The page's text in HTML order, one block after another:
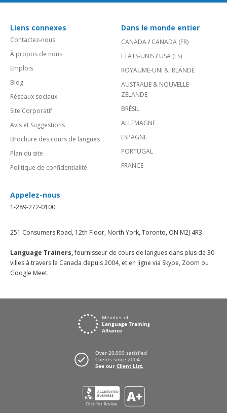
Liens connexes
Contactez-nous
À propos de nous
Emplois
Blog
Réseaux sociaux
Site Corporatif
Avis et Suggestions
Brochure des cours de langues
Plan du site
Politique de confidentialité
Dans le monde entier
CANADA/ CANADA (FR)
ETATS-UNIS/ USA (ES)
ROYAUME-UNI & IRLANDE
AUSTRALIE & NOUVELLE-
ZÉLANDE
BRÉSIL
ALLEMAGNE
ESPAGNE
PORTUGAL
FRANCE
Appelez-nous
1-289-272-0100
251 Consumers Road, 12th Floor, North York, Toronto, ON M2J 4R3.
Language Trainers,fournisseur de cours de langues dans plus de 30
villes à travers le Canada depuis 2004, et en ligne via Skype, Zoom ou
Google Meet.